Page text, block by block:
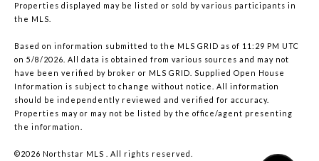
Properties displayed may be listed or sold by various participants in
the MLS.
Based on information submitted to the MLS GRID as of 11:29 PM UTC
on 5/8/2026. All data is obtained from various sources and may not
have been verified by broker or MLS GRID. Supplied Open House
Information is subject to change without notice. All information
should be independently reviewed and verified for accuracy.
Properties may or may not be listed by the office/agent presenting
the information.
©2026 Northstar MLS . All rights reserved.